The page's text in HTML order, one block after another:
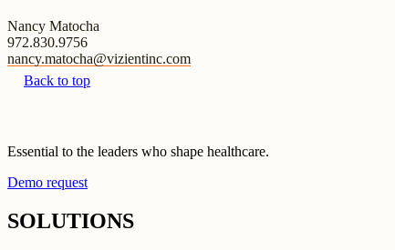
Nancy Matocha
972.830.9756
nancy.matocha@vizientinc.com
Back to top
Essential to the leaders who shape healthcare.
Demo request
SOLUTIONS